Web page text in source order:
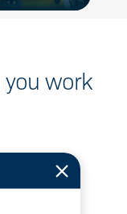
you work